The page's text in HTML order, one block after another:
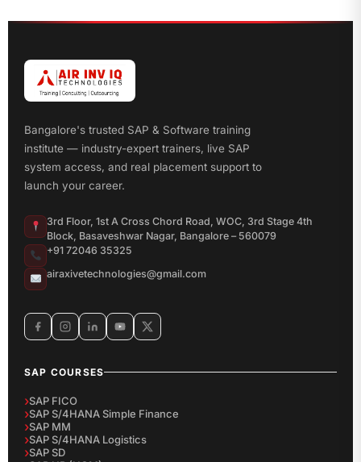
Bangalore's trusted SAP & Software training
institute — industry-expert trainers, live SAP
system access, and real placement support to
launch your career.
3rd Floor, 1st A Cross Chord Road, WOC, 3rd Stage 4th
Block, Basaveshwar Nagar, Bangalore – 560079
+91 72046 35325
airaxivetechnologies@gmail.com
SAP COURSES
SAP FICO
SAP S/4HANA Simple Finance
SAP MM
SAP S/4HANA Logistics
SAP SD